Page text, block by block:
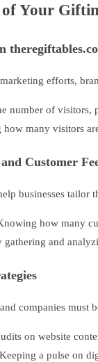
of Your
efforts,
number of visitors,
many visitors
Customer
businesses tailor
how many
gathering and
companies must
on website
Keeping a pulse on